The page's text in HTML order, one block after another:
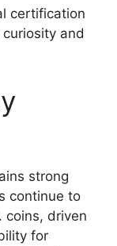
certification
and
strong
continue to
coins, driven
for